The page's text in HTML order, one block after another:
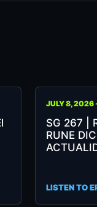
267
RESET
DE
JULY 8, 2026
SG 267 |
RUNE
LISTEN TO